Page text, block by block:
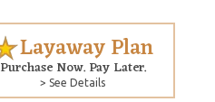
Layaway Plan
Purchase Now. Pay Later.
> See Details